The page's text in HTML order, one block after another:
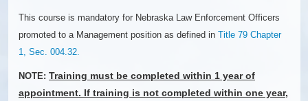
This course is mandatory for Nebraska Law Enforcement Officers
promoted to a Management position as defined in Title 79 Chapter
1, Sec. 004.32.
NOTE: Training must be completed within 1 year of
appointment. If training is not completed within one year,